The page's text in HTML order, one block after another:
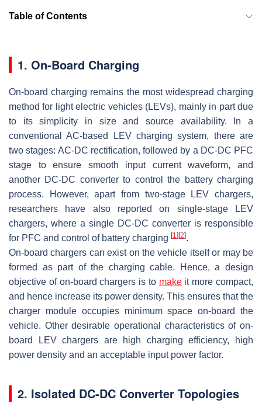
Table of Contents
1. On-Board Charging
On-board charging remains the most widespread charging
method for light electric vehicles (LEVs), mainly in part due
to its simplicity in size and source availability. In a
conventional AC-based LEV charging system, there are
two stages: AC-DC rectification, followed by a DC-DC PFC
stage to ensure smooth input current waveform, and
another DC-DC converter to control the battery charging
process. However, apart from two-stage LEV chargers,
researchers have also reported on single-stage LEV
chargers, where a single DC-DC converter is responsible
for PFC and control of battery charging [1] [2].
On-board chargers can exist on the vehicle itself or may be
formed as part of the charging cable. Hence, a design
objective of on-board chargers is to makeit more compact,
and hence increase its power density. This ensures that the
charger module occupies minimum space on-board the
vehicle. Other desirable operational characteristics of on-
board LEV chargers are high charging efficiency, high
power density and an acceptable input power factor.
2. Isolated DC-DC Converter Topologies